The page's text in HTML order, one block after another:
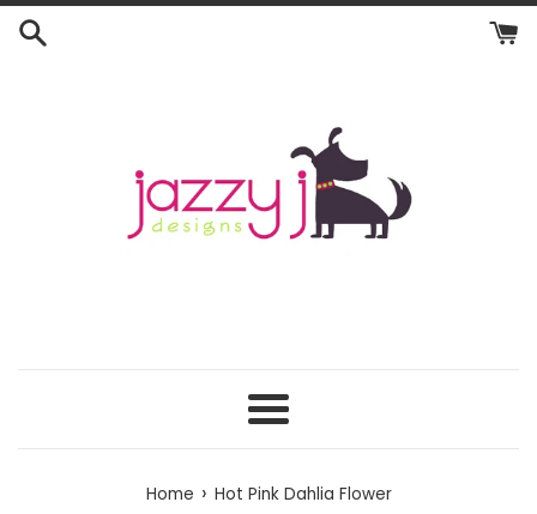
Skip
Menu
Home › Hot Pink Dahlia Flower